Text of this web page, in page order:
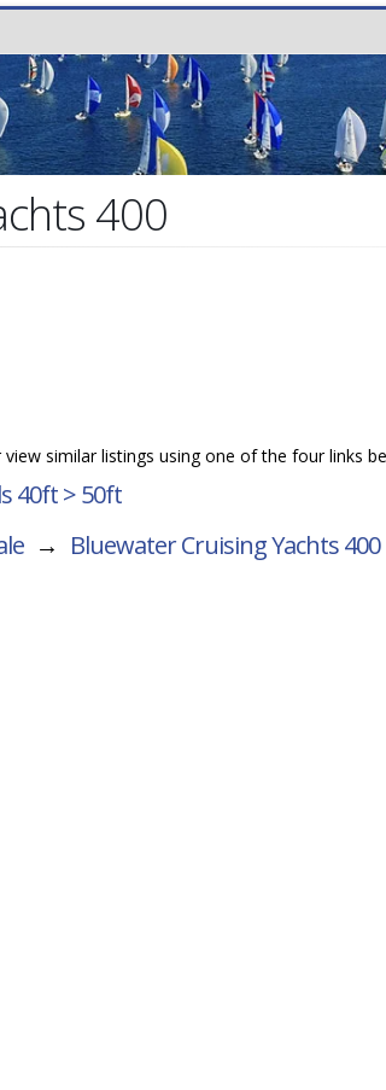
400
similar listings using one of the four links
40ft > 50ft
→ Bluewater Cruising Yachts 400